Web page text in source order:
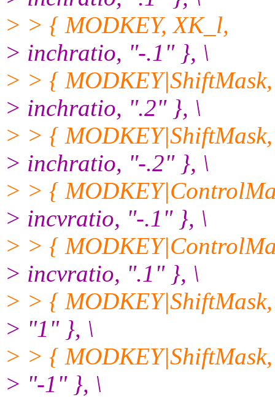
> > { MODKEY, XK_l,
> inchratio, "-.1" }, \
> > {
> inchratio, ".2" }, \
> > {
> inchratio, "-.2" }, \
> > {
> incvratio, "-.1" }, \
> > {
> incvratio, ".1" }, \
> > {
> "1" }, \
> > {
> "-1" }, \